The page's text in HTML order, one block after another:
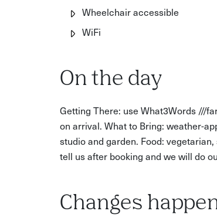
Wheelchair accessible
WiFi
On the day
Getting There: use What3Words ///
on arrival. What to Bring: weather-
studio and garden. Food:
tell us after booking and we will do
Changes